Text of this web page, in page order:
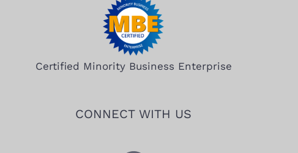
Certified Minority Business Enterprise
CONNECT WITH US